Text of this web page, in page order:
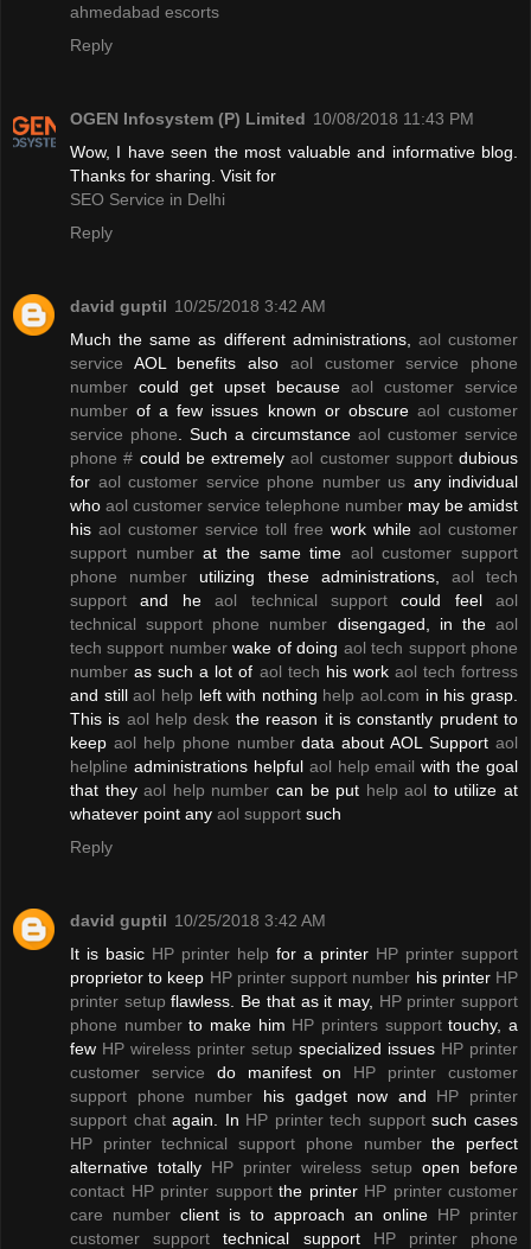
ahmedabad escorts
Reply
OGEN Infosystem (P) Limited 10/08/2018 11:43 PM
Wow, I have seen the most valuable and informative blog.
Thanks for sharing. Visit for
SEO Service in Delhi
Reply
david guptil 10/25/2018 3:42 AM
Much the same as different administrations, aol customer
service AOL benefits also aol customer service phone
number could get upset because aol customer service
number of a few issues known or obscure aol customer
service phone . Such a circumstance aol customer service
phone # could be extremelyaol customer supportdubious
for aol customer service phone number us any individual
who aol customer service telephone number may be amidst
his aol customer service toll free work while aol customer
support numberat the same time aol customer support
phone number utilizing these administrations, aol tech
support and heaol technical supportcould feel aol
technical support phone number disengaged, in theaol
tech support numberwake of doing aol tech support phone
number as such a lot of aol tech his work aol tech fortress
and stillaol help left with nothing help aol.com in his grasp.
This is aol help desk the reason it is constantly prudent to
keep aol help phone numberdata about AOL Supportaol
helpline administrations helpful aol help email with the goal
that theyaol help number can be put help aol to utilize at
whatever point any aol support such
Reply
david guptil 10/25/2018 3:42 AM
It is basic HP printer help for a printer HP printer support
proprietor to keep HP printer support number his printer HP
printer setup flawless. Be that as it may, HP printer support
phone numberto make him HP printers supporttouchy, a
few HP wireless printer setup specialized issues HP printer
customer service do manifest on HP printer customer
support phone number his gadget now and HP printer
support chatagain. In HP printer tech supportsuch cases
HP printer technical support phone numberthe perfect
alternative totally HP printer wireless setup open before
contact HP printer supportthe printer HP printer customer
care number client is to approach an online HP printer
customer support technical support HP printer phone